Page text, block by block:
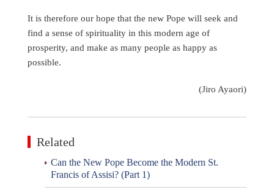
It is therefore our hope that the new Pope will seek and
find a sense of spirituality in this modern age of
prosperity, and make as many people as happy as
possible.
(Jiro Ayaori)
Related
Can the New Pope Become the Modern St.
Francis of Assisi? (Part 1)